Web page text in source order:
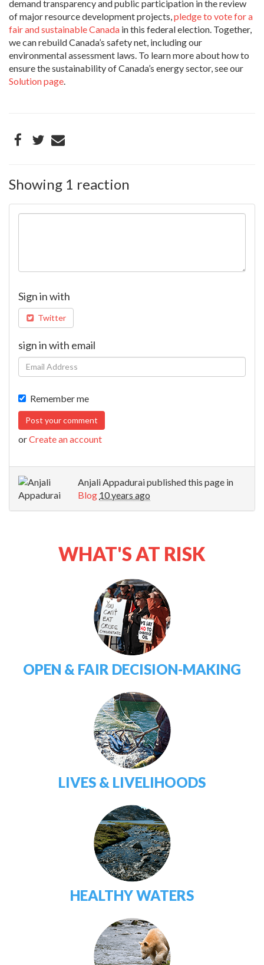
demand transparency and public participation in the review
of major resource development projects, pledge to vote for a
fair and sustainable Canada in this federal election. Together,
we can rebuild Canada’s safety net, including our
environmental assessment laws. To learn more about how to
ensure the sustainability of Canada’s energy sector, see our
Solution page
Showing 1 reaction
Sign in with
Twitter
sign in with email
Remember me
orCreate an account
Anjali Appaduraipublished this page in
Blog 10 years ago
WHAT'S AT RISK
OPEN & FAIR DECISION-MAKING
LIVES & LIVELIHOODS
HEALTHY WATERS